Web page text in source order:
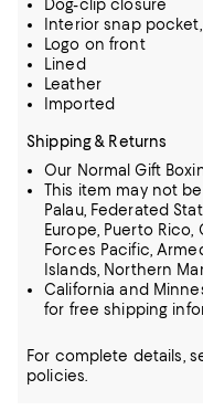
Dog-clip closure
Interior snap
Logo on front
Lined
Leather
Imported
Shipping & Returns
Our Normal Gift
This item may not
Palau, Federated
Europe, Puerto Rico,
Forces Pacific,
Islands, Northern
California and
for free shipping
For complete details,
policies.